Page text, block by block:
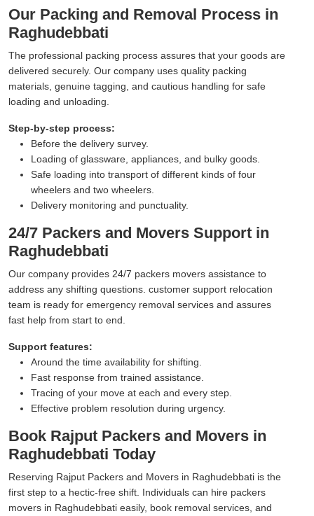
Our Packing and Removal Process in
Raghudebbati
The professional packing process assures that your goods are
delivered securely. Our company uses quality packing
materials, genuine tagging, and cautious handling for safe
loading and unloading.
Step-by-step process:
Before the delivery survey.
Loading of glassware, appliances, and bulky goods.
Safe loading into transport of different kinds of four
wheelers and two wheelers.
Delivery monitoring and punctuality.
24/7 Packers and Movers Support in
Raghudebbati
Our company provides 24/7 packers movers assistance to
address any shifting questions. customer support relocation
team is ready for emergency removal services and assures
fast help from start to end.
Support features:
Around the time availability for shifting.
Fast response from trained assistance.
Tracing of your move at each and every step.
Effective problem resolution during urgency.
Book Rajput Packers and Movers in
Raghudebbati Today
Reserving Rajput Packers and Movers in Raghudebbati is the
first step to a hectic-free shift. Individuals can hire packers
movers in Raghudebbati easily, book removal services, and